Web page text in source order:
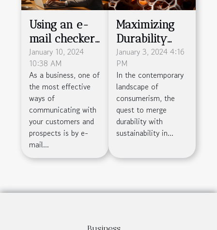
Using an e-
mail checker
: why is this
practice so
important ?
January 10, 2024
10:38 AM
As a business, one of
the most effective
ways of
communicating with
your customers and
prospects is by e-
mail...
Maximizing
Durability
And
Sustainability
In Packaging
With
Honeycomb
Cardboard
January 3, 2024 4:16
PM
In the contemporary
landscape of
consumerism, the
quest to merge
durability with
sustainability in...